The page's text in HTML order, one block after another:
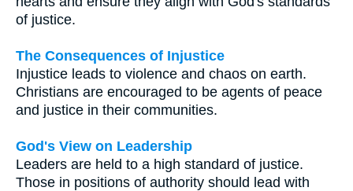
of justice.
The Consequences of Injustice
Injustice leads to violence and chaos on earth.
Christians are encouraged to be agents of peace
and justice in their communities.
God's View on Leadership
Leaders are held to a high standard of justice.
Those in positions of authority should lead with